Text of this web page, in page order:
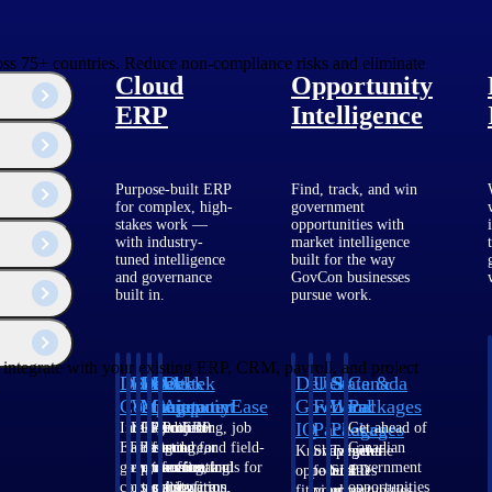
Cloud
ERP
Purpose-built ERP
for complex, high-
stakes work —
with industry-
tuned intelligence
and governance
built in.
Deltek
Costpoint
Intelligent
ERP for
government
contracting,
Deltek
Vantagepoint
ERP built for
architecture,
engineering, and
consulting
Deltek
Maconomy
Cloud ERP
designed for
professional
services firms.
Deltek
ComputerEase
Accounting, job
costing, and field-
to-office tools for
construction.
Deltek
Ajera
Project
and
accounting
software
Opportunity
Intelligence
Find, track, and win
government
opportunities with
market intelligence
built for the way
GovCon businesses
pursue work.
Deltek
GovWin
IQ
Know which
opportunities
U.S.
Federal
Packages
Shape your
federal
State &
Local
Packages
Target the
SLED
Canada
Packages
Get ahead of
Canadian
government
opportunities
75+ countries. Reduce non-compliance risks and eliminate
with your existing ERP, CRM, payroll, and project